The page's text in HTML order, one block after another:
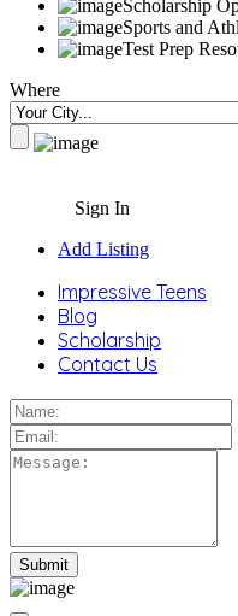
Scholarship
Sports and
Test Prep
Where
Sign In
Add Listing
Impressive Teens
Blog
Scholarship
Contact Us